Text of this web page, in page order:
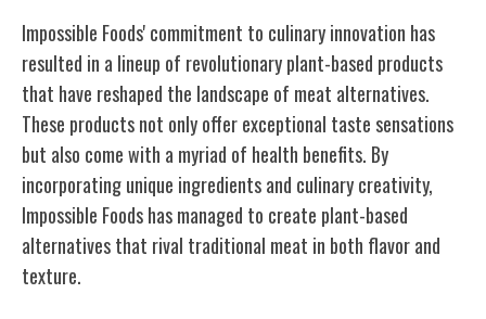
Impossible Foods' commitment to culinary innovation has
resulted in a lineup of revolutionary plant-based products
that have reshaped the landscape of meat alternatives.
These products not only offer exceptional taste sensations
but also come with a myriad of health benefits. By
incorporating unique ingredients and culinary creativity,
Impossible Foods has managed to create plant-based
alternatives that rival traditional meat in both flavor and
texture.